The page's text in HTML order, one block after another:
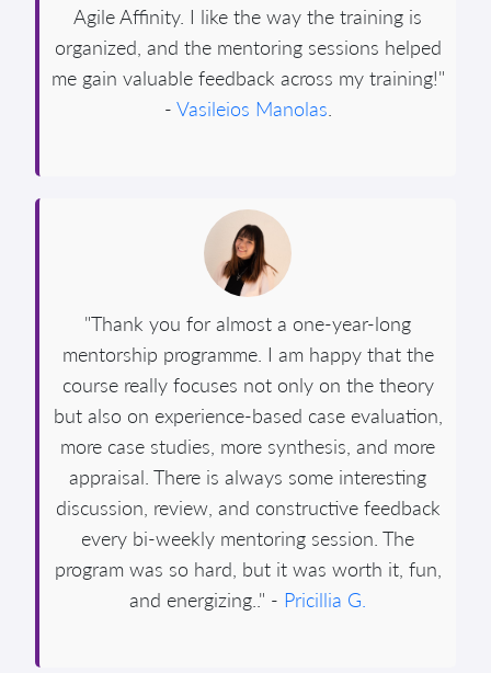
Agile Affinity. I like the way the training is
organized, and the mentoring sessions helped
me gain valuable feedback across my training!"
- Vasileios Manolas
"Thank you for almost a one-year-long
mentorship programme. I am happy that the
course really focuses not only on the theory
but also on experience-based case evaluation,
more case studies, more synthesis, and more
appraisal. There is always some interesting
discussion, review, and constructive feedback
every bi-weekly mentoring session. The
program was so hard, but it was worth it, fun,
and energizing.." - Pricillia G.